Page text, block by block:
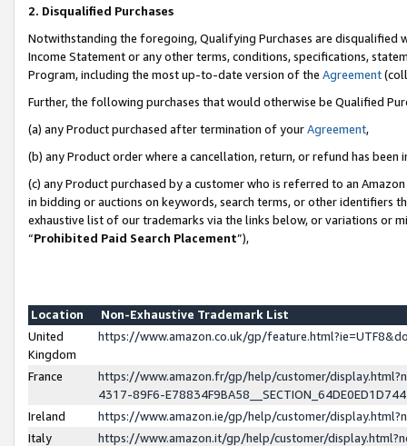
2. Disqualified Purchases
Notwithstanding the foregoing, Qualifying Purchases are disqualified
Income Statement or any other terms, conditions, specifications,
Program, including the most up-to-date version of the Agreement
Further, the following purchases that would otherwise be Qualified
(a) any Product purchased after termination of yourAgreement,
(b) any Product order where a cancellation, return, or refund has been
(c) any Product purchased by a customer who is referred to an
in bidding or auctions on keywords, search terms, or other identifiers
exhaustive list of our trademarks via the links below, or variations or
“Prohibited Paid Search Placement”),
Location
Non-Exhaustive Trademark List
United
Kingdom
https://www.amazon.co.uk/gp/
France
https://www.amazon.fr/gp/help/customer/
4317-89F6-
Ireland
https://www.amazon.ie/gp/help/customer/
Italy
https://www.amazon.it/gp/help/customer/